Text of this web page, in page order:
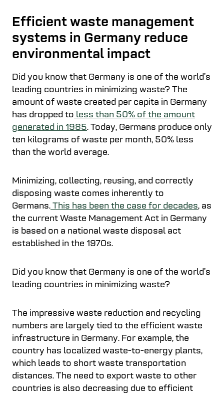
Efficient waste management
systems in Germany reduce
environmental impact
Did you know that Germany is one of the world’s
leading countries in minimizing waste? The
amount of waste created per capita in Germany
has dropped to less than 50% of the amount
generated in 1985. Today, Germans produce only
ten kilograms of waste per month, 50% less
than the world average.
Minimizing, collecting, reusing, and correctly
disposing waste comes inherently to
Germans. This has been the case for decades, as
the current Waste Management Act in Germany
is based on a national waste disposal act
established in the 1970s.
Did you know that Germany is one of the world’s
leading countries in minimizing waste?
The impressive waste reduction and recycling
numbers are largely tied to the efficient waste
infrastructure in Germany. For example, the
country has localized waste-to-energy plants,
which leads to short waste transportation
distances. The need to export waste to other
countries is also decreasing due to efficient